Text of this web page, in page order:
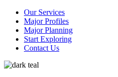
Our Services
Major Profiles
Major Planning
Start Exploring
Contact Us